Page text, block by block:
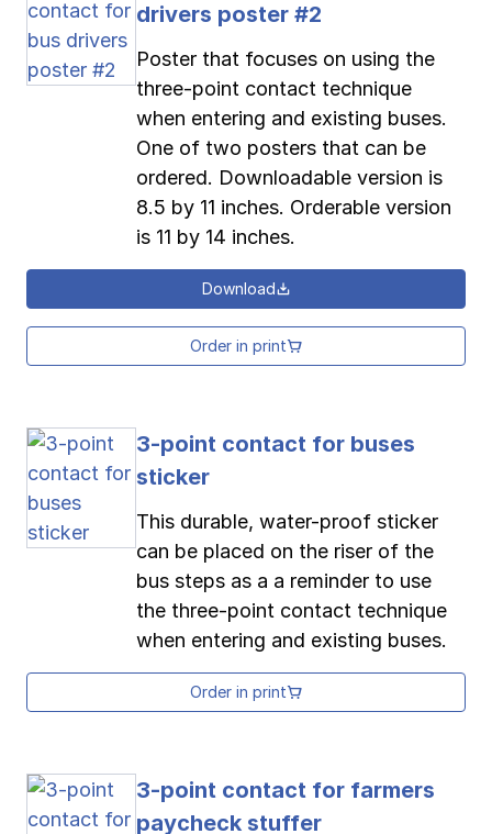
drivers poster #2
Poster that focuses on using the
three-point contact technique
when entering and existing buses.
One of two posters that can be
ordered. Downloadable version is
8.5 by 11 inches. Orderable version
is 11 by 14 inches.
Download
Order in print
3-point contact for buses
sticker
This durable, water-proof sticker
can be placed on the riser of the
bus steps as a a reminder to use
the three-point contact technique
when entering and existing buses.
Order in print
3-point contact for farmers
paycheck stuffer